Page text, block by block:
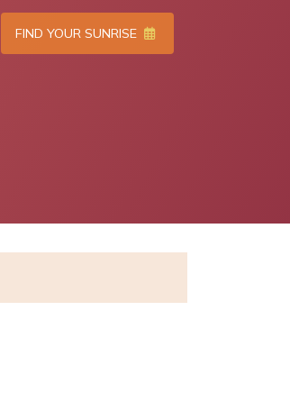
FIND YOUR SUNRISE